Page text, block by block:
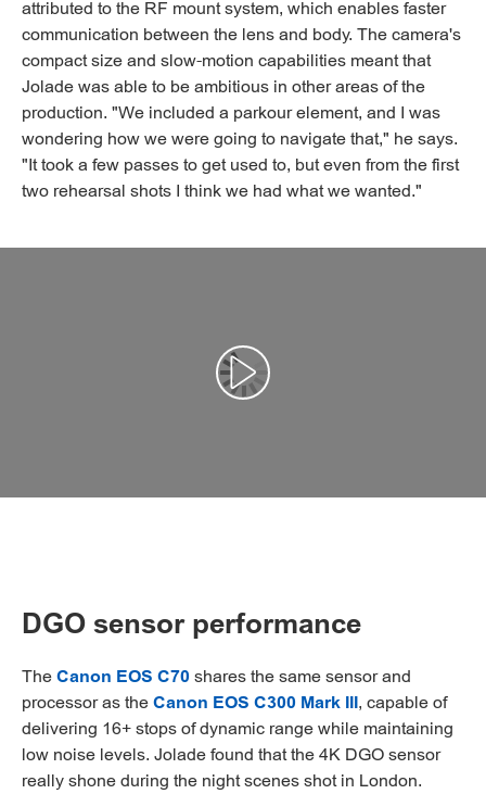
attributed to the RF mount system, which enables faster
communication between the lens and body. The camera's
compact size and slow-motion capabilities meant that
Jolade was able to be ambitious in other areas of the
production. "We included a parkour element, and I was
wondering how we were going to navigate that," he says.
"It took a few passes to get used to, but even from the first
two rehearsal shots I think we had what we wanted."
Αναπαραγωγή βίντεο
DGO sensor performance
TheCanon EOS C70shares the same sensor and
processor as theCanon EOS C300 Mark III, capable of
delivering 16+ stops of dynamic range while maintaining
low noise levels. Jolade found that the 4K DGO sensor
really shone during the night scenes shot in London.